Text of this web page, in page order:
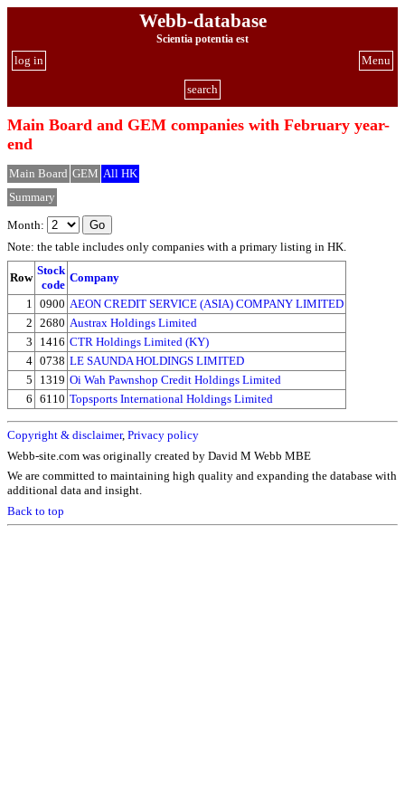
Webb-database
Scientia potentia est
Menu
log in
search
Main Board and GEM companies with February year-
end
Main Board GEM All HK
Summary
Month:
Note: the table includes only companies with a primary listing in HK.
Row
Stock
code
Company
1
0900 AEON CREDIT SERVICE (ASIA) COMPANY LIMITED
2 2680 Austrax Holdings Limited
3
1416 CTR Holdings Limited (KY)
4 0738 LE SAUNDA HOLDINGS LIMITED
5
1319 Oi Wah Pawnshop Credit Holdings Limited
6 6110 Topsports International Holdings Limited
Copyright & disclaimer, Privacy policy
Webb-site.com was originally created by David M Webb MBE
We are committed to maintaining high quality and expanding the database with
additional data and insight.
Back to top